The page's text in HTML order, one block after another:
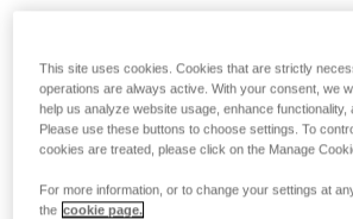
This site uses cookies. Cookies that are strictly
operations are always active. With your consent, we
help us analyze website usage, enhance functionality,
Please use these buttons to choose settings. To
cookies are treated, please click on the Manage
For more information, or to change your settings at
the cookie page.